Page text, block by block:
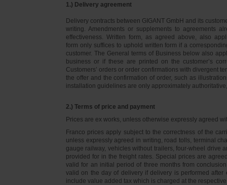
1.) Delivery agreement
Delivery contracts between GIGANT GmbH and its
writing. Amendments or supplements to agreements
effectiveness. Written form, as agreed above, also
form only suffices to uphold written form if a
customer. The General terms of Business below also
business or if these are printed on the customer’s
Customers’ orders or order confirmations with divergent
the offer and the confirmation of order, such as
installation guidelines are only approximately
2.) Terms of price and payment
Prices are ex works, unless otherwise expressly agreed
Franco prices apply subject to the correctness of the
unless expressly agreed in writing, road tolls, terminal
gauge railway, vehicles without trailers, four-wheel drive
provided for in the freight rates. Special prices are
valid for an initial period of three months from
valid on the day of delivery if delivery is performed
include value added tax which is charged at the